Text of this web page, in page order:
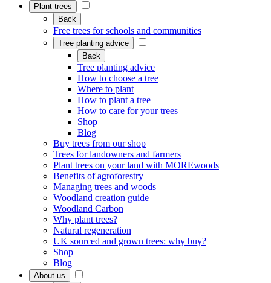
Plant trees
Back
Free trees for schools and communities
Tree planting advice
Back
Tree planting advice
How to choose a tree
Where to plant
How to plant a tree
How to care for your trees
Shop
Blog
Buy trees from our shop
Trees for landowners and farmers
Plant trees on your land with MOREwoods
Benefits of agroforestry
Managing trees and woods
Woodland creation guide
Woodland Carbon
Why plant trees?
Natural regeneration
UK sourced and grown trees: why buy?
Shop
Blog
About us